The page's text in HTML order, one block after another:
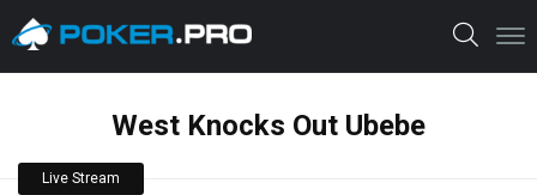
West Knocks Out Ubebe
Live Stream